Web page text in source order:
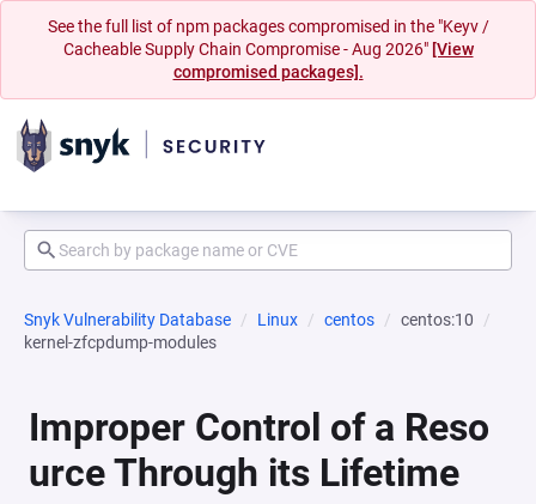
See the full list of npm packages compromised in the "Keyv /
Cacheable Supply Chain Compromise - Aug 2026" [View
compromised packages].
Snyk Vulnerability Database Linux centos
centos:10
kernel-zfcpdump-modules
Improper Control of a Reso
urce Through its Lifetime